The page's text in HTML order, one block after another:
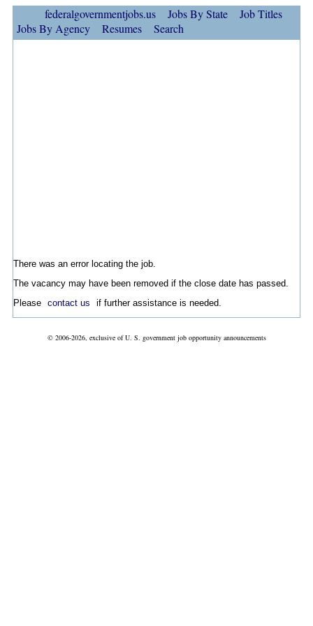
federalgovernmentjobs.us Jobs By State
Job Titles
Jobs By Agency
Resumes Search
There was an error locating the job.
The vacancy may have been removed if the close date has passed.
Please contact us if further assistance is needed.
© 2006-2026, exclusive of U. S. government job opportunity announcements